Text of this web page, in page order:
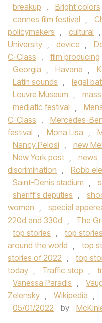
breakup , Bright colors
cannes film festival ,
policymakers , cultural ,
University , device ,
C-Class , film producing
Georgia , Havana ,
Latin sounds , legal
Louvre Museum ,
mediatic festival ,
C-Class , Mercedes-
festival , Mona Lisa ,
Nancy Pelosi , new
New York post , news
discrimination , Robb
Saint-Denis stadium ,
sheriff's deputies ,
women , special
220d and 330d , The
top stories , top
around the world , top
stories of 2022 , top
today , Traffic stop ,
Vanessa Paradis ,
Zelensky , Wikipedia ,
05/01/2022
by